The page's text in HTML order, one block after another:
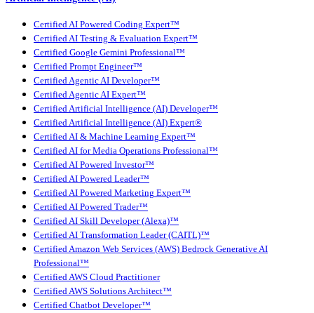
Certified AI Powered Coding Expert™
Certified AI Testing & Evaluation Expert™
Certified Google Gemini Professional™
Certified Prompt Engineer™
Certified Agentic AI Developer™
Certified Agentic AI Expert™
Certified Artificial Intelligence (AI) Developer™
Certified Artificial Intelligence (AI) Expert®
Certified AI & Machine Learning Expert™
Certified AI for Media Operations Professional™
Certified AI Powered Investor™
Certified AI Powered Leader™
Certified AI Powered Marketing Expert™
Certified AI Powered Trader™
Certified AI Skill Developer (Alexa)™
Certified AI Transformation Leader (CAITL)™
Certified Amazon Web Services (AWS) Bedrock Generative AI
Professional™
Certified AWS Cloud Practitioner
Certified AWS Solutions Architect™
Certified Chatbot Developer™